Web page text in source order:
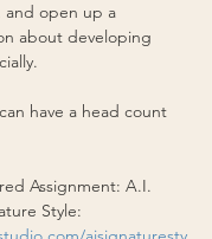
and open up a
about developing
have a head count
Assignment: A.I.
Style: